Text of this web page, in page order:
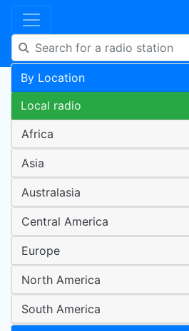
By Location
Local radio
Africa
Asia
Australasia
Central America
Europe
North America
South America